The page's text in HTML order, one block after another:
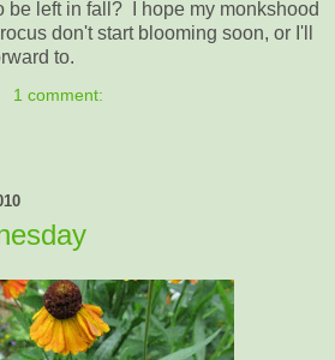
be left in fall? I hope my monkshood
don't start blooming soon, or I'll
to.
1 comment: